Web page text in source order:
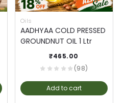
Oils
AADHYAA COLD PRESSED
GROUNDNUT OIL 1 Ltr
₹465.00
(98)
Add to cart